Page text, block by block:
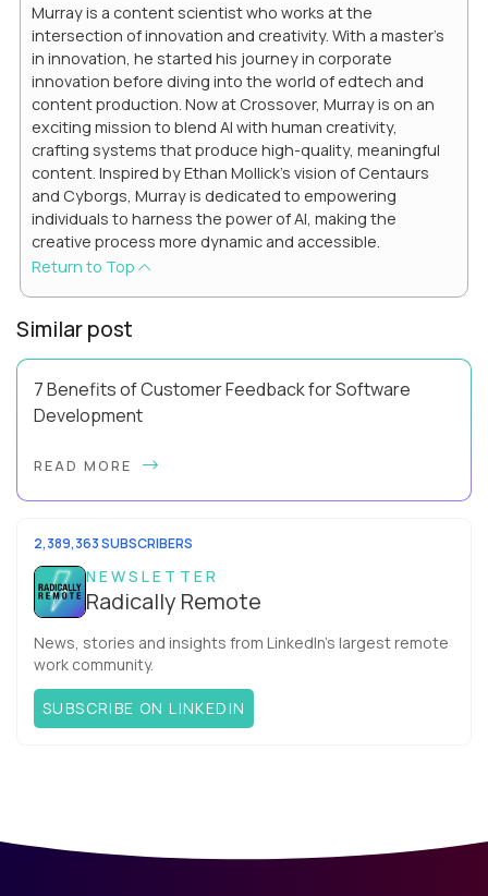
Murray is a content scientist who works at the
intersection of innovation and creativity. With a master’s
in innovation, he started his journey in corporate
innovation before diving into the world of edtech and
content production. Now at Crossover, Murray is on an
exciting mission to blend AI with human creativity,
crafting systems that produce high-quality, meaningful
content. Inspired by Ethan Mollick’s vision of Centaurs
and Cyborgs, Murray is dedicated to empowering
individuals to harness the power of AI, making the
creative process more dynamic and accessible.
Return to Top
Similar post
7 Benefits of Customer Feedback for Software
Development
their user experience, retain more customers and catch
READ MORE
2,389,363 SUBSCRIBERS
NEWSLETTER
Radically Remote
News, stories and insights from LinkedIn’s largest remote
work community.
SUBSCRIBE ON LINKEDIN